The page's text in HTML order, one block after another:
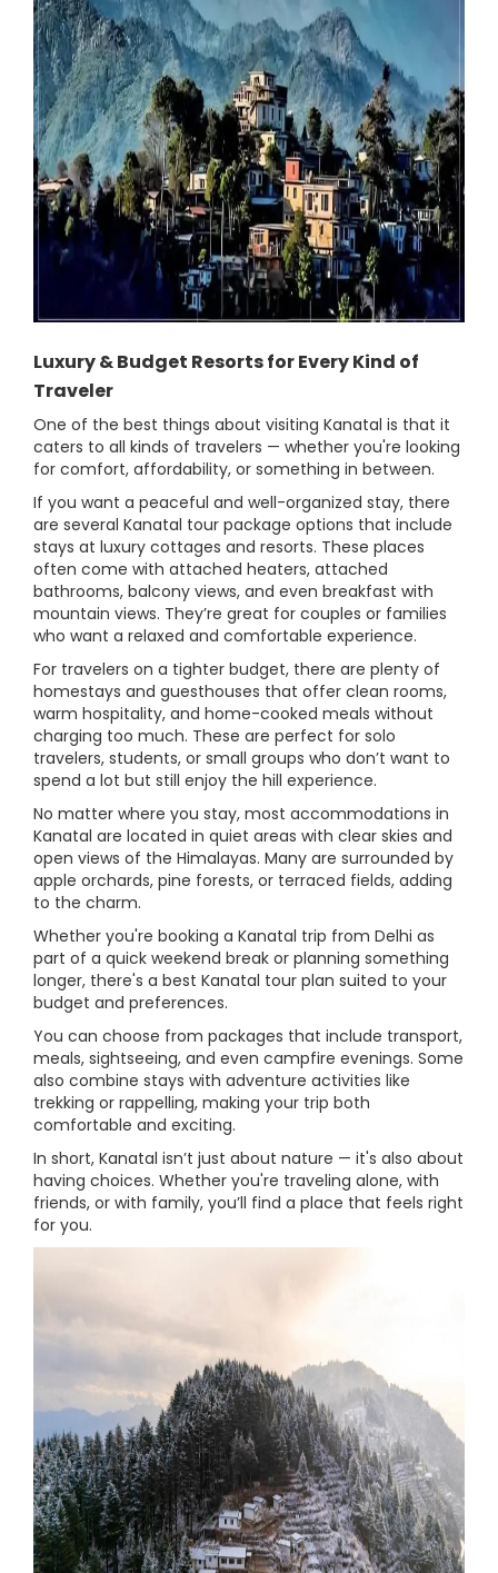
Luxury & Budget Resorts for Every Kind of
Traveler
One of the best things about visiting Kanatal is that it
caters to all kinds of travelers — whether you're looking
for comfort, affordability, or something in between.
If you want a peaceful and well-organized stay, there
are several Kanatal tour package options that include
stays at luxury cottages and resorts. These places
often come with attached heaters, attached
bathrooms, balcony views, and even breakfast with
mountain views. They’re great for couples or families
who want a relaxed and comfortable experience.
For travelers on a tighter budget, there are plenty of
homestays and guesthouses that offer clean rooms,
warm hospitality, and home-cooked meals without
charging too much. These are perfect for solo
travelers, students, or small groups who don’t want to
spend a lot but still enjoy the hill experience.
No matter where you stay, most accommodations in
Kanatal are located in quiet areas with clear skies and
open views of the Himalayas. Many are surrounded by
apple orchards, pine forests, or terraced fields, adding
to the charm.
Whether you're booking a Kanatal trip from Delhi as
part of a quick weekend break or planning something
longer, there's a best Kanatal tour plan suited to your
budget and preferences.
You can choose from packages that include transport,
meals, sightseeing, and even campfire evenings. Some
also combine stays with adventure activities like
trekking or rappelling, making your trip both
comfortable and exciting.
In short, Kanatal isn’t just about nature — it's also about
having choices. Whether you're traveling alone, with
friends, or with family, you’ll find a place that feels right
for you.